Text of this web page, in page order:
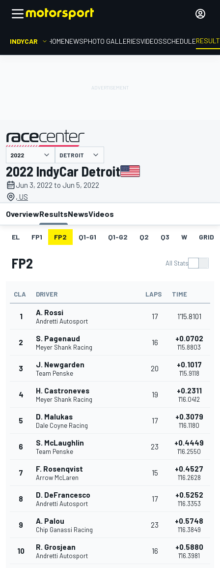
INDYCAR HOMENEWSPHOTO GALLERIESVIDEOSSCHEDULE
presented by DETROIT
2022 IndyCar Detroit
Jun 3, 2022 to Jun 5, 2022
, US
OverviewResultsNewsVideos
EL FP1 FP2 Q1-G1 Q1-G2 Q2 Q3 W GRID
FP2 All Stats
CLA DRIVER LAPS TIME
1 A. Rossi
Andretti Autosport
17 1'15.8101
2 S. Pagenaud
Meyer Shank Racing
16 +0.0702
1'15.8803
3 J. Newgarden
Team Penske
20 +0.1017
1'15.9118
4 H. Castroneves
Meyer Shank Racing
19 +0.2311
1'16.0412
5 D. Malukas
Dale Coyne Racing
17 +0.3079
1'16.1180
6 S. McLaughlin
Team Penske
23 +0.4449
1'16.2550
7 F. Rosenqvist
Arrow McLaren
15 +0.4527
1'16.2628
8 D. DeFrancesco
Andretti Autosport
17 +0.5252
1'16.3353
9 A. Palou
Chip Ganassi Racing
23 +0.5748
1'16.3849
10 R. Grosjean
Andretti Autosport
16 +0.5880
1'16.3981